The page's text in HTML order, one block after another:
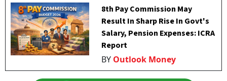
8th Pay Commission May
Result In Sharp Rise In Govt's
Salary, Pension Expenses: ICRA
Report
BY Outlook Money